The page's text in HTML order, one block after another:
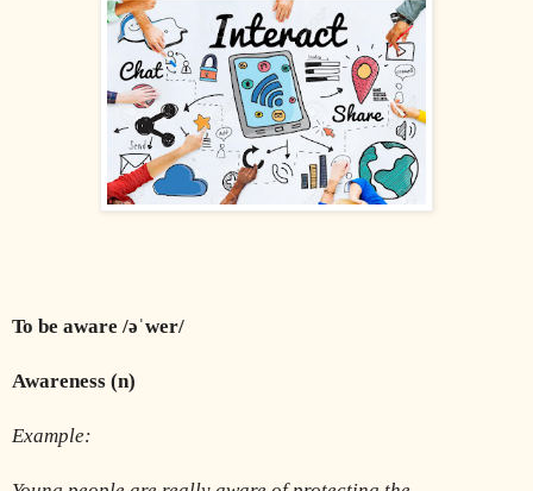
To be aware /əˈwer/
Awareness (n)
Example: